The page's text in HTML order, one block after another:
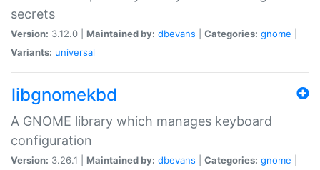
secrets
Version: 3.12.0 | Maintained by: dbevans Categories: gnome
Variants: universal
libgnomekbd
A GNOME library which manages keyboard
configuration
Version: 3.26.1 | Maintained by: dbevans Categories: gnome